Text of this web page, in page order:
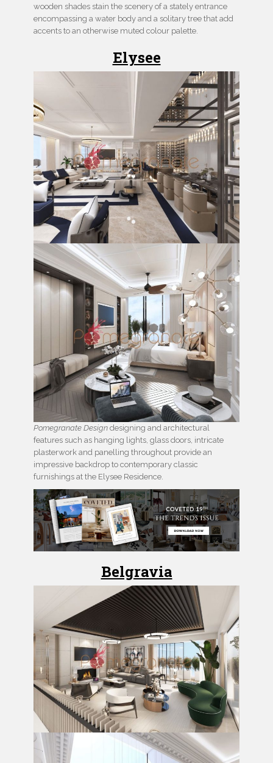
wooden shades stain the scenery of a stately entrance
encompassing a water body and a solitary tree that add
accents to an otherwise muted colour palette.
Elysee
Pomegranate Design designing and architectural
features such as hanging lights, glass doors, intricate
plasterwork and panelling throughout provide an
impressive backdrop to contemporary classic
furnishings at the Elysee Residence.
Belgravia